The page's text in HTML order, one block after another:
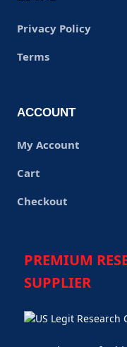
Privacy Policy
Terms
ACCOUNT
My Account
Cart
Checkout
PREMIUM
SUPPLIER